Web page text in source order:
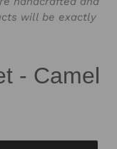
will be exactly
- Camel